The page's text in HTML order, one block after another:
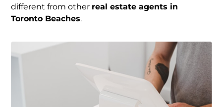
different from other real estate agents in
Toronto Beaches.